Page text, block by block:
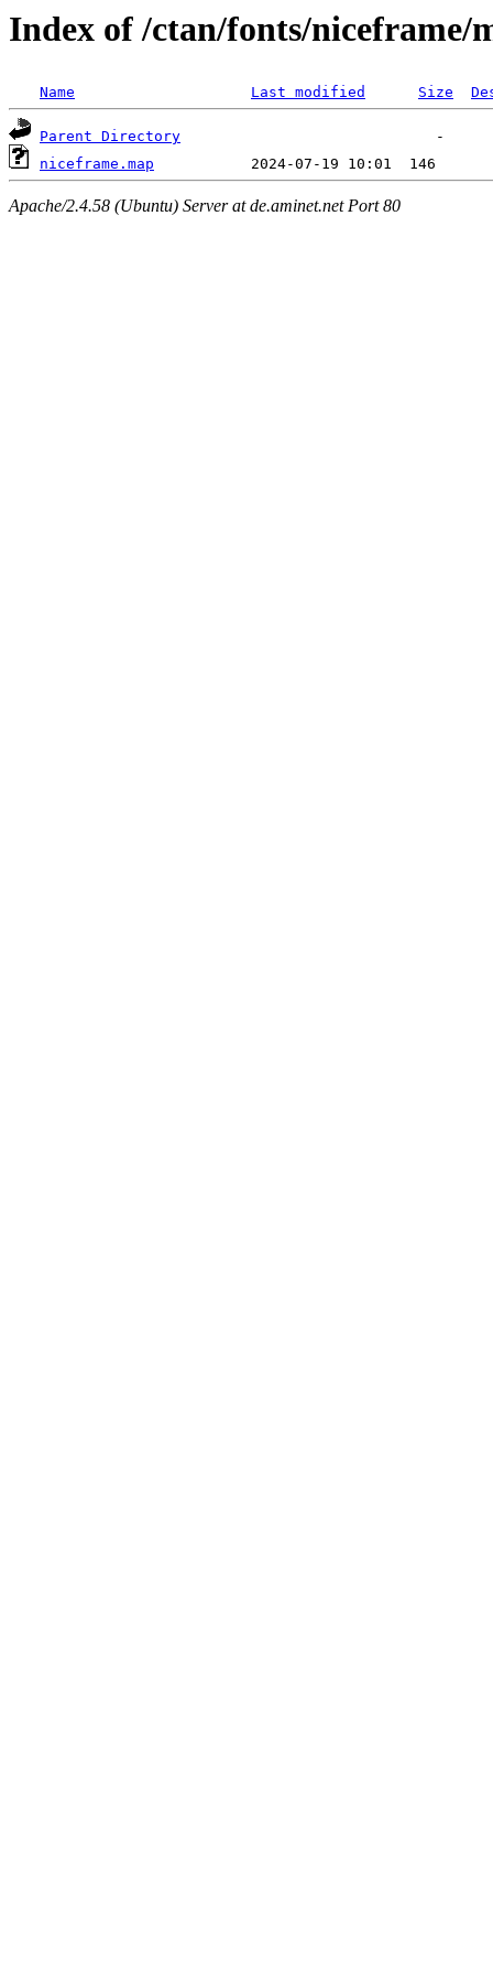
Index of /ctan/fonts/niceframe/
Name Last modified Size
Parent Directory
niceframe.map
Apache/2.4.58 (Ubuntu) Server at de.aminet.net Port 80